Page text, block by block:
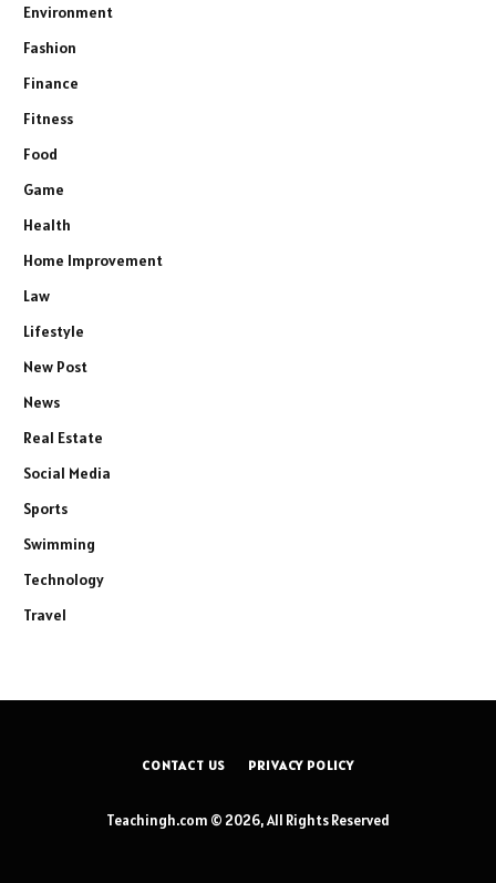
Environment
Fashion
Finance
Fitness
Food
Game
Health
Home Improvement
Law
Lifestyle
New Post
News
Real Estate
Social Media
Sports
Swimming
Technology
Travel
CONTACT US PRIVACY POLICY
Teachingh.com © 2026, All Rights Reserved